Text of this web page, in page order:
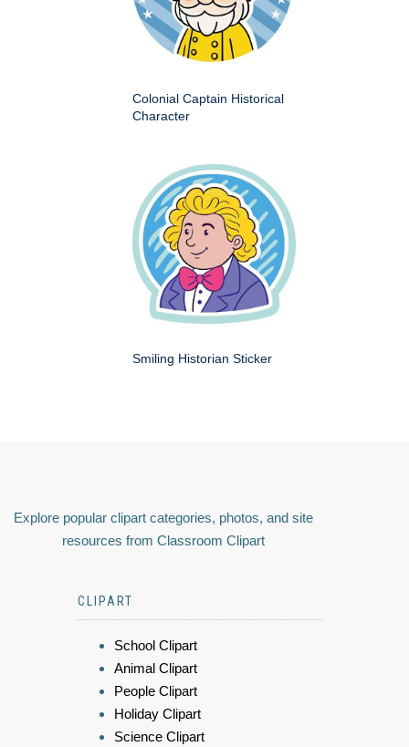
Colonial Captain Historical
Character
Smiling Historian Sticker
Explore popular clipart categories, photos, and site
resources from Classroom Clipart
CLIPART
School Clipart
Animal Clipart
People Clipart
Holiday Clipart
Science Clipart